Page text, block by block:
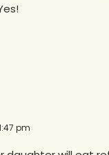
pm